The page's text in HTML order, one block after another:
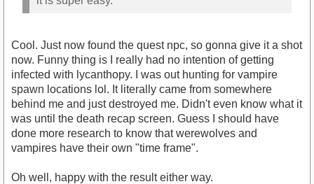
Cool. Just now found the quest npc, so gonna give it a shot
now. Funny thing is I really had no intention of getting
infected with lycanthopy. I was out hunting for vampire
spawn locations lol. It literally came from somewhere
behind me and just destroyed me. Didn't even know what it
was until the death recap screen. Guess I should have
done more research to know that werewolves and
vampires have their own "time frame".
Oh well, happy with the result either way.